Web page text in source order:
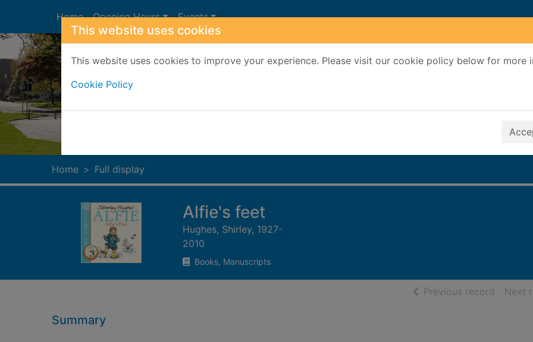
This website uses cookies
This website uses cookies to improve your experience. Please visit our cookie policy below for more
Cookie Policy
Home Opening Hours Events
Home Full display
Alfie's feet
Hughes, Shirley, 1927-
2010
Books, Manuscripts
Previous record ofNext
Summary